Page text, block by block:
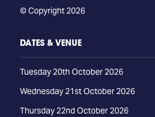
© Copyright 2026
DATES & VENUE
Tuesday 20th October 2026
Wednesday 21st October 2026
Thursday 22nd October 2026